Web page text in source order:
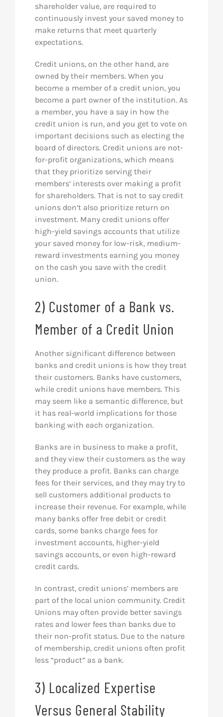
shareholder value, are required to
continuously invest your saved money to
make returns that meet quarterly
expectations.
Credit unions, on the other hand, are
owned by their members. When you
become a member of a credit union, you
become a part owner of the institution. As
a member, you have a say in how the
credit union is run, and you get to vote on
important decisions such as electing the
board of directors. Credit unions are not-
for-profit organizations, which means
that they prioritize serving their
members’ interests over making a profit
for shareholders. That is not to say credit
unions don’t also prioritize return on
investment. Many credit unions offer
high-yield savings accounts that utilize
your saved money for low-risk, medium-
reward investments earning you money
on the cash you save with the credit
union.
2) Customer of a Bank vs.
Member of a Credit Union
Another significant difference between
banks and credit unions is how they treat
their customers. Banks have customers,
while credit unions have members. This
may seem like a semantic difference, but
it has real-world implications for those
banking with each organization.
Banks are in business to make a profit,
and they view their customers as the way
they produce a profit. Banks can charge
fees for their services, and they may try to
sell customers additional products to
increase their revenue. For example, while
many banks offer free debit or credit
cards, some banks charge fees for
investment accounts, higher-yield
savings accounts, or even high-reward
credit cards.
In contrast, credit unions’ members are
part of the local union community. Credit
Unions may often provide better savings
rates and lower fees than banks due to
their non-profit status. Due to the nature
of membership, credit unions often profit
less “product” as a bank.
3) Localized Expertise
Versus General Stability